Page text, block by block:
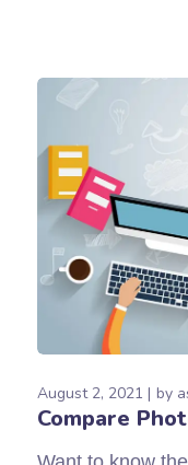
August 2, 2021 by
Compare